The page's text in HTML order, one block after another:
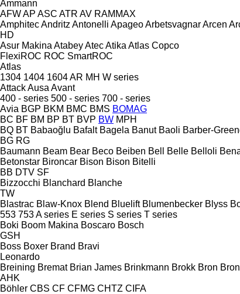
Ammann
AFWAP ASC ATR AV RAMMAX
AmphitecAndritz Antonelli ApageoArbetsvagnarArcen
HD
Asur Makina AtabeyAtecAtika Atlas Copco
FlexiROC ROC SmartROC
Atlas
1304 1404 1604AR MH W series
AttackAusa Avant
400 - series 500 - series 700 - series
Avia BGP BKM BMC BMS BOMAG
BC BF BM BP BT BVP BW MPH
BQ BT Babaoğlu Bafalt Bagela Banut Baoli Barber-
BG RG
Baumann Beam Bear Beco Beiben Bell Belle Belloli
Betonstar Bironcar Bison Bison Bitelli
BB DTV SF
Bizzocchi Blanchard Blanche
TW
Blastrac Blaw-Knox Blend Bluelift Blumenbecker Blyss
553 753A series E series S series T series
Boki Boom Makina Boscaro Bosch
GSH
Boss Boxer Brand Bravi
Leonardo
Breining Bremat Brian James Brinkmann Brokk Bron
AHK
Böhler CBS CF CFMG CHTZ CIFA